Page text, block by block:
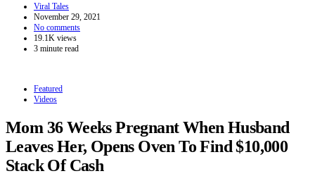
Viral Tales
November 29, 2021
No comments
19.1K views
3 minute read
Featured
Videos
Mom 36 Weeks Pregnant When Husband
Leaves Her, Opens Oven To Find $10,000
Stack Of Cash